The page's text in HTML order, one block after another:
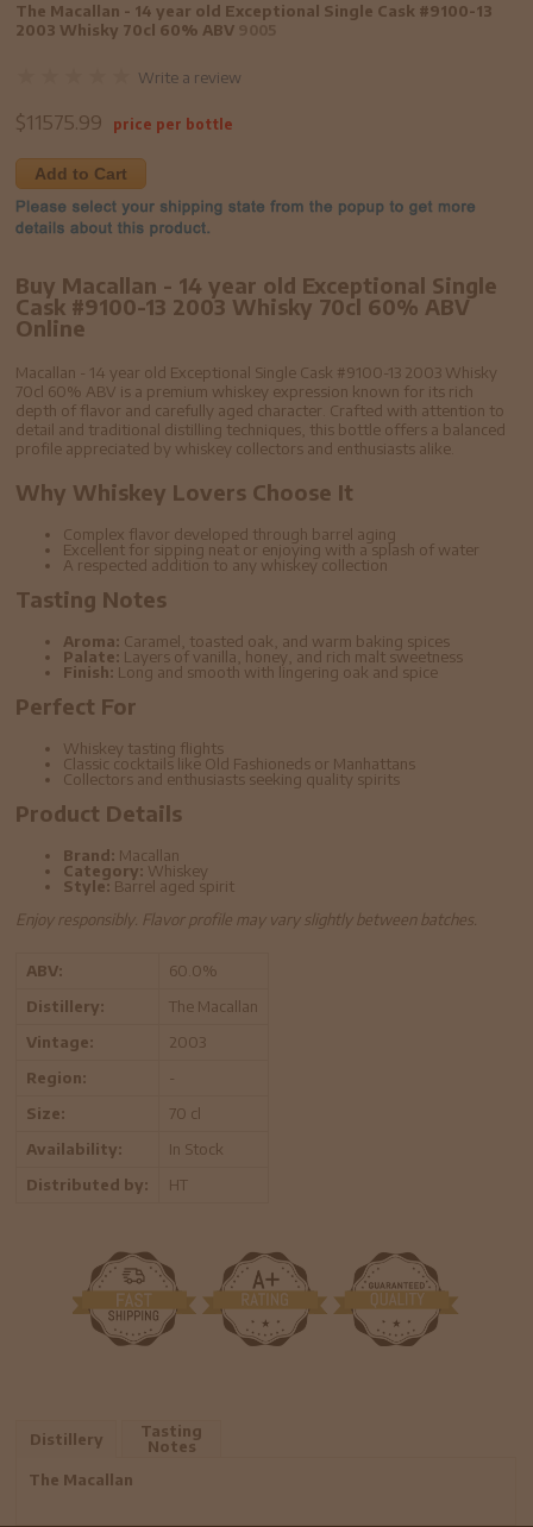
The Macallan - 14 year old Exceptional Single Cask #9100-13
2003 Whisky 70cl 60% ABV
Write a review
$11575.99 price per bottle
Add to Cart
Buy Macallan - 14 year old Exceptional Single
Cask #9100-13 2003 Whisky 70cl 60% ABV
Online
Macallan - 14 year old Exceptional Single Cask #9100-13 2003 Whisky
70cl 60% ABV is a premium whiskey expression known for its rich
depth of flavor and carefully aged character. Crafted with attention to
detail and traditional distilling techniques, this bottle offers a balanced
profile appreciated by whiskey collectors and enthusiasts alike.
Why Whiskey Lovers Choose It
Complex flavor developed through barrel aging
Excellent for sipping neat or enjoying with a splash of water
A respected addition to any whiskey collection
Tasting Notes
Aroma: Caramel, toasted oak, and warm baking spices
Palate: Layers of vanilla, honey, and rich malt sweetness
Finish: Long and smooth with lingering oak and spice
Perfect For
Whiskey tasting flights
Classic cocktails like Old Fashioneds or Manhattans
Collectors and enthusiasts seeking quality spirits
Product Details
Brand: Macallan
Category: Whiskey
Style: Barrel aged spirit
Enjoy responsibly. Flavor profile may vary slightly between batches.
ABV:
60.0%
Distillery:
The Macallan
Vintage:
2003
Region:
-
Size:
70 cl
Availability:
In Stock
Distributed by:
HT
Distillery
Tasting
Notes
The Macallan